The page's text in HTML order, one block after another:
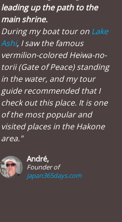
leading up the path to the
main shrine.
During my boat tour on Lake
Ashi, I saw the famous
vermilion-colored Heiwa-no-
torii (Gate of Peace) standing
in the water, and my tour
guide recommended that I
check out this place. It is one
of the most popular and
visited places in the Hakone
area."
André,
Founder of
japan365days.com